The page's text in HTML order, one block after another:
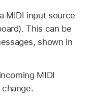
MIDI input source
This can be
shown in
MIDI